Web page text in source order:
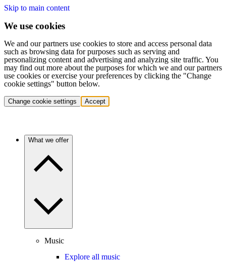
Skip to main content
We use cookies
We and our partners use cookies to store and access personal data
such as browsing data for purposes such as serving and
personalizing content and advertising and analyzing site traffic. You
may find out more about the purposes for which we and our partners
use cookies or exercise your preferences by clicking the "Change
cookie settings" button below.
Change cookie settings Accept
What we offer
Music
Explore all music